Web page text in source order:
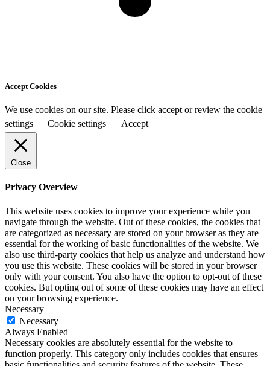
Accept Cookies
We use cookies on our site. Please click accept or review the cookie
settings
Cookie settings Accept
Close
Privacy Overview
This website uses cookies to improve your experience while you
navigate through the website. Out of these cookies, the cookies that
are categorized as necessary are stored on your browser as they are
essential for the working of basic functionalities of the website. We
also use third-party cookies that help us analyze and understand how
you use this website. These cookies will be stored in your browser
only with your consent. You also have the option to opt-out of these
cookies. But opting out of some of these cookies may have an effect
on your browsing experience.
Necessary
Necessary
Always Enabled
Necessary cookies are absolutely essential for the website to
function properly. This category only includes cookies that ensures